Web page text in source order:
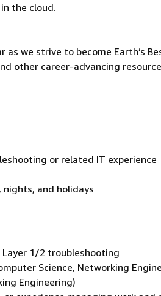
the cloud.
we strive to become Earth’s
other career-advancing
or related IT experience
nights, and holidays
1/2 troubleshooting
Science, Networking
Engineering)